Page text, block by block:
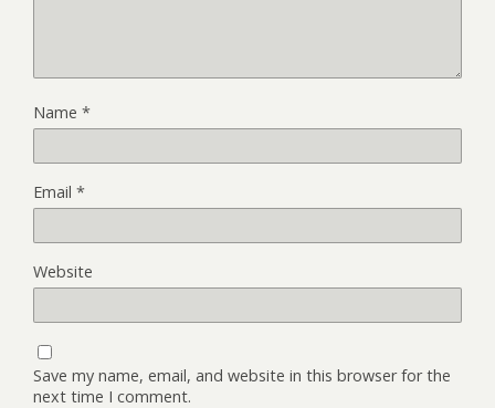
Name *
Email *
Website
Save my name, email, and website in this browser for the
next time I comment.